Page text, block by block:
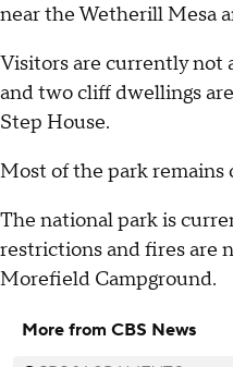
near the Wetherill Mesa
Visitors are currently not
and two cliff dwellings
Step House.
Most of the park remains
The national park is
restrictions and fires are
Morefield Campground.
More from CBS News